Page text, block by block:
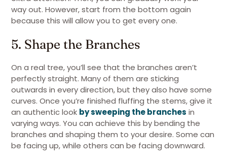
way out. However, start from the bottom again
because this will allow you to get every one.
5. Shape the Branches
On a real tree, you’ll see that the branches aren’t
perfectly straight. Many of them are sticking
outwards in every direction, but they also have some
curves. Once you’re finished fluffing the stems, give it
an authentic look by sweeping the branches in
varying ways. You can achieve this by bending the
branches and shaping them to your desire. Some can
be facing up, while others can be facing downward.